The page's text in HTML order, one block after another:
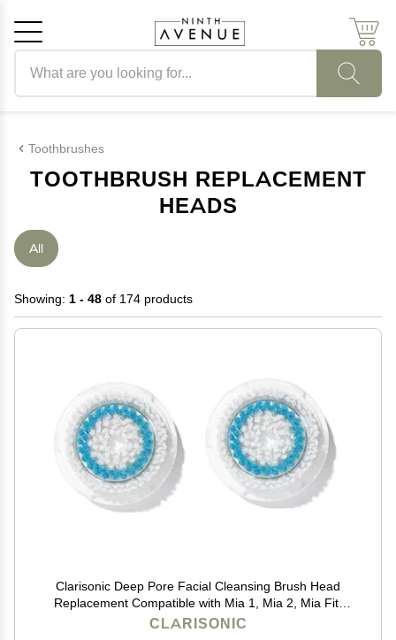
Toothbrushes
TOOTHBRUSH REPLACEMENT
HEADS
All
Showing: 1 - 48 of 174 products
Clarisonic Deep Pore Facial Cleansing Brush Head
Replacement Compatible with Mia 1, Mia 2, Mia Fit,
Alpha Fit, Smart Profile Uplift and Alpha Fit X, 2 Pack
CLARISONIC